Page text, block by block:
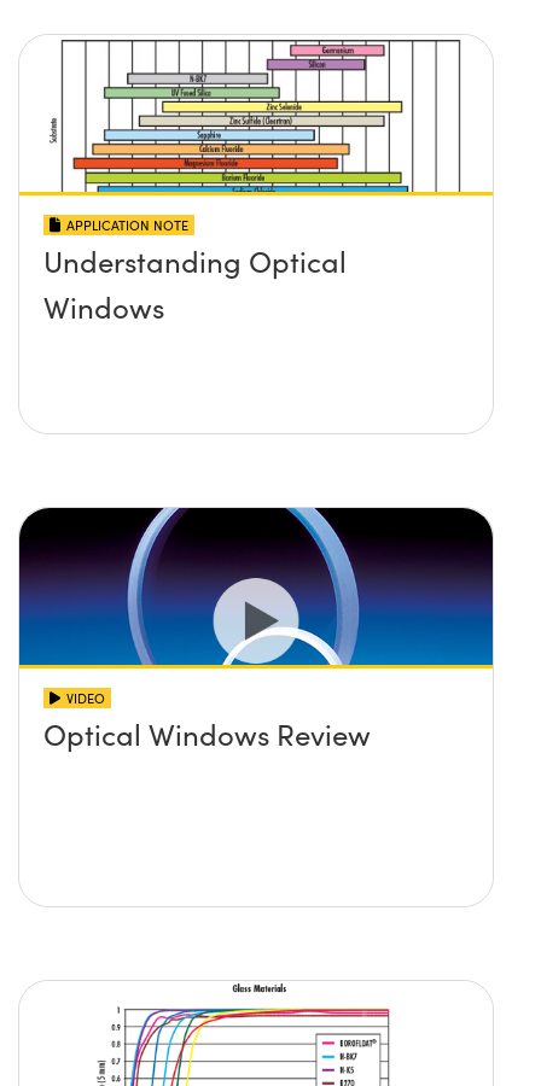
APPLICATION NOTE
Understanding Optical
Windows
VIDEO
Optical Windows Review